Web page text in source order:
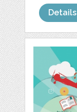
Details